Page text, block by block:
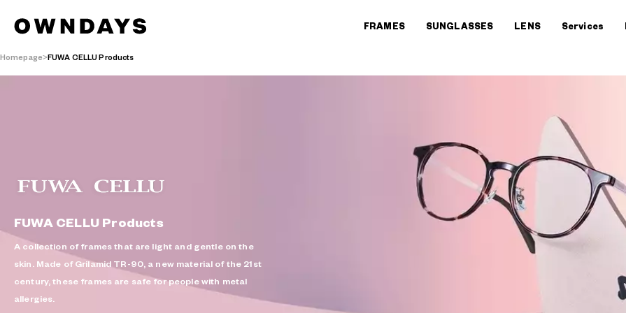
FRAMES SUNGLASSES LENS Services
Homepage FUWA CELLU Products
FUWA CELLU Products
A collection of frames that are light and gentle on the
skin. Made of Grilamid TR-90, a new material of the 21st
century, these frames are safe for people with metal
allergies.